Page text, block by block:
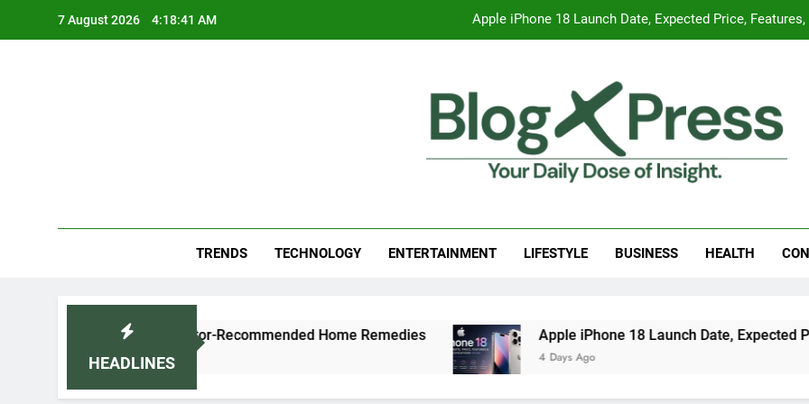
7 August 2026 4:18:42 AM Apple iPhone 18 Launch Date, Expected Price,
Surprising Signs of Iron Deficiency in Your Skin, Hair & Nails:
7 Best Foods to Ease Cough and Cold Naturally:
Apple iPhone 18 Launch Date, Expected Price,
Surprising Signs of Iron Deficiency in Your Skin, Hair & Nails:
TRENDS TECHNOLOGY ENTERTAINMENT LIFESTYLE BUSINESS HEALTH
HEADLINES
and Cold Naturally: Doctor-Recommended Home Remedies Apple iPhone 18 Launch Date, Expected
4 Days Ago